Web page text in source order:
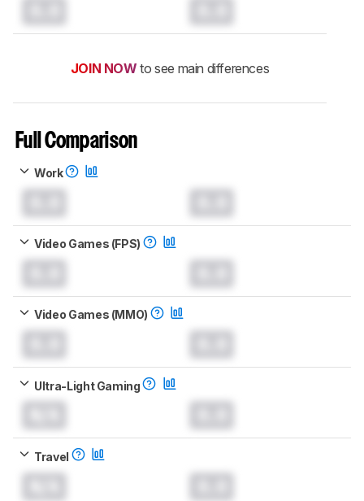
JOIN NOW to see main differences
Full Comparison
Work
Video Games (FPS)
Video Games (MMO)
Ultra-Light Gaming
Travel